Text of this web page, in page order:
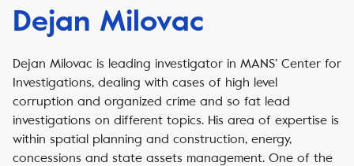
Dejan Milovac
Dejan Milovac is leading investigator in MANS’ Center for
Investigations, dealing with cases of high level
corruption and organized crime and so fat lead
investigations on different topics. His area of expertise is
within spatial planning and construction, energy,
concessions and state assets management. One of the